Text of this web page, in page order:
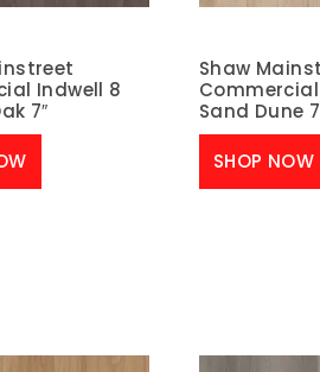
Indwell 8
7″
Shaw
Sand Dune
SHOP NOW